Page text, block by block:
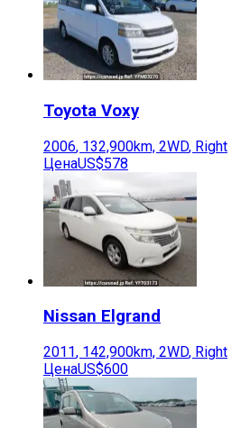
Toyota Voxy
2006, 132,900km, 2WD, Right
ЦенаUS$578
Nissan Elgrand
2011, 142,900km, 2WD, Right
ЦенаUS$600